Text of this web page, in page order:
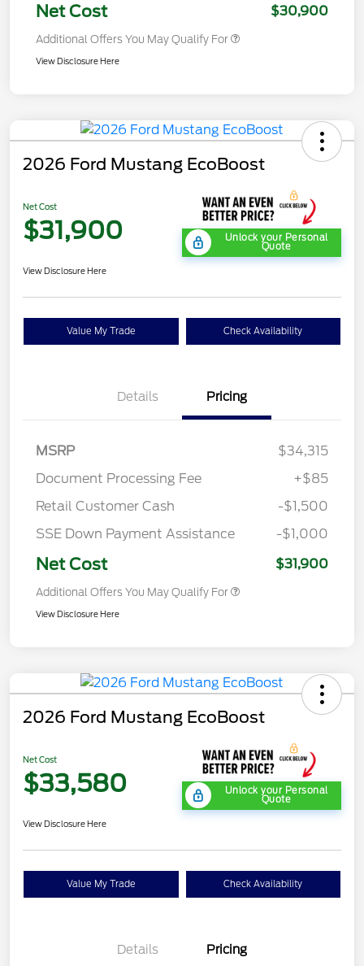
Net Cost $30,900
Additional Offers You May Qualify For
View Disclosure Here
2026 Ford Mustang EcoBoost
Net Cost
$31,900 Unlock your Personal
Quote
View Disclosure Here
Value My Trade Check Availability
Details Pricing
MSRP
$34,315
Document Processing Fee
+$85
Retail Customer Cash
-$1,500
SSE Down Payment Assistance
-$1,000
Net Cost $31,900
Additional Offers You May Qualify For
View Disclosure Here
2026 Ford Mustang EcoBoost
Net Cost
$33,580 Unlock your Personal
Quote
View Disclosure Here
Value My Trade Check Availability
Details Pricing